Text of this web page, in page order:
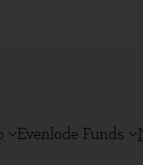
Evenlode Funds